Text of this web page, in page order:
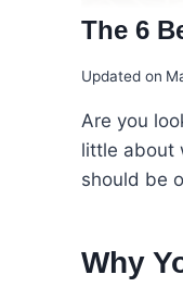
The 6
Updated on
Are you
little about
should be
Why